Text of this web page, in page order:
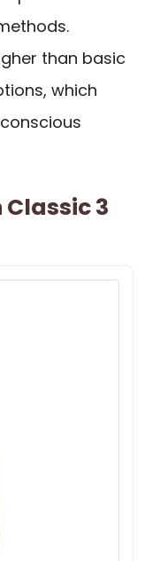
than basic
which
Classic 3